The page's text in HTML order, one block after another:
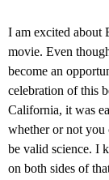
I am excited about
movie. Even
become an
celebration of this
California, it was
whether or not you
be valid science. I
on both sides of